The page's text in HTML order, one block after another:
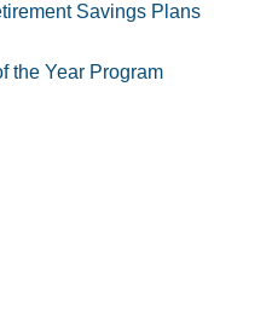
Savings Plans
the Year Program